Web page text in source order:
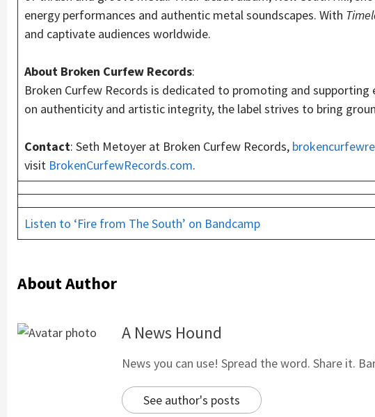
energy performances and authentic metal soundscapes. With
and captivate audiences worldwide.
About Broken Curfew Records:
Broken Curfew Records is dedicated to promoting and
on authenticity and artistic integrity, the label strives to bring
Contact: Seth Metoyer at Broken Curfew Records,
visit BrokenCurfewRecords.com.
Listen to ‘Fire from The South’ on Bandcamp
About Author
A News Hound
News you can use! Spread the word. Share it.
See author's posts